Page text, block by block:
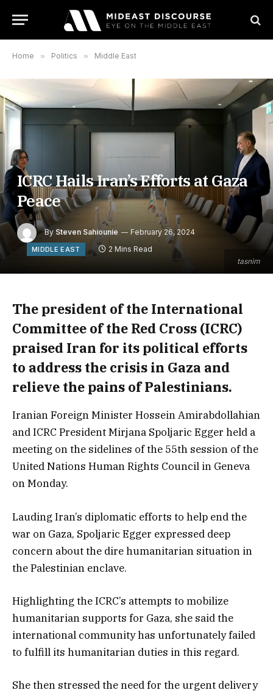
Home » Politics » Middle East
tasnim
ICRC Hails Iran’s Efforts at Gaza
Peace
By Steven Sahiounie February 26, 2024
MIDDLE EAST 2 Mins Read
The president of the International
Committee of the Red Cross (ICRC)
praised Iran for its political efforts
to address the crisis in Gaza and
relieve the pains of Palestinians.
Iranian Foreign Minister Hossein Amirabdollahian
and ICRC President Mirjana Spoljaric Egger held a
meeting on the sidelines of the 55th session of the
United Nations Human Rights Council in Geneva
on Monday.
Lauding Iran’s diplomatic efforts to help end the
war on Gaza, Spoljaric Egger expressed deep
concern about the dire humanitarian situation in
the Palestinian enclave.
Highlighting the ICRC’s attempts to mobilize
humanitarian supports for Gaza, she said the
international community has unfortunately failed
to fulfill its humanitarian duties in this regard.
She then stressed the need for the urgent delivery